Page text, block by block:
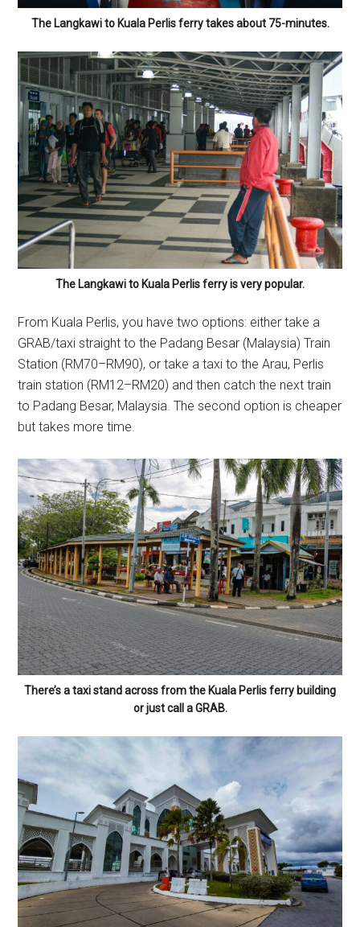
The Langkawi to Kuala Perlis ferry takes about 75-minutes.
The Langkawi to Kuala Perlis ferry is very popular.
From Kuala Perlis, you have two options: either take a
GRAB/taxi straight to the Padang Besar (Malaysia) Train
Station (RM70–RM90), or take a taxi to the Arau, Perlis
train station (RM12–RM20) and then catch the next train
to Padang Besar, Malaysia. The second option is cheaper
but takes more time.
There’s a taxi stand across from the Kuala Perlis ferry building
or just call a GRAB.